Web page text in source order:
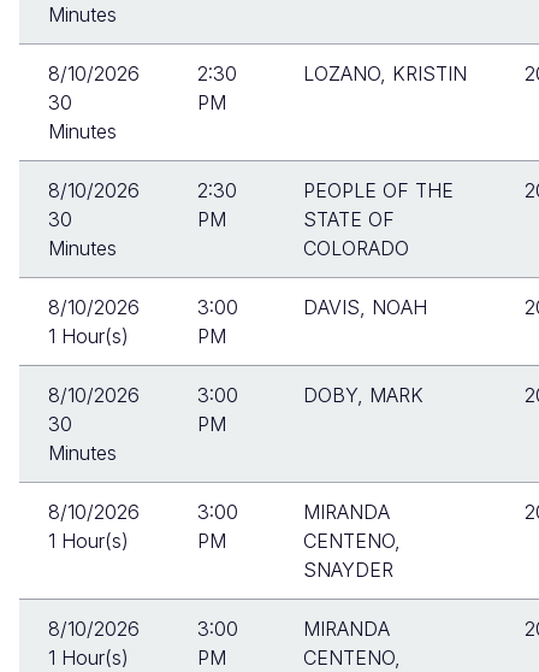
Minutes
8/10/2026
30
Minutes
2:30
PM
LOZANO, KRISTIN
8/10/2026
30
Minutes
2:30
PM
PEOPLE OF THE
STATE OF
COLORADO
8/10/2026
1 Hour(s)
3:00
PM
DAVIS, NOAH
8/10/2026
30
Minutes
3:00
PM
DOBY, MARK
8/10/2026
1 Hour(s)
3:00
PM
MIRANDA
CENTENO,
SNAYDER
8/10/2026
1 Hour(s)
3:00
PM
MIRANDA
CENTENO,